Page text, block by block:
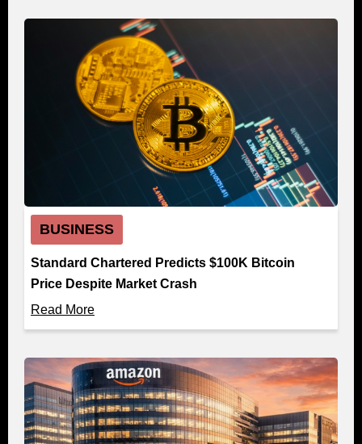
BUSINESS
Standard Chartered Predicts $100K Bitcoin
Price Despite Market Crash
Read More